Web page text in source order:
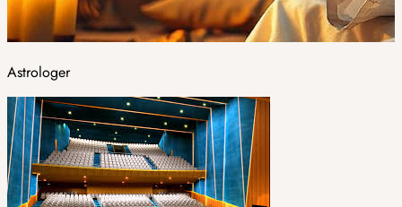
Astrologer